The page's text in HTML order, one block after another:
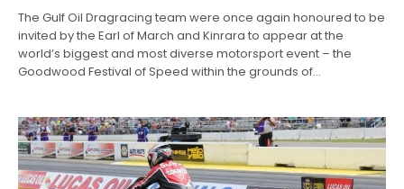
The Gulf Oil Dragracing team were once again honoured to be
invited by the Earl of March and Kinrara to appear at the
world’s biggest and most diverse motorsport event – the
Goodwood Festival of Speed within the grounds of…